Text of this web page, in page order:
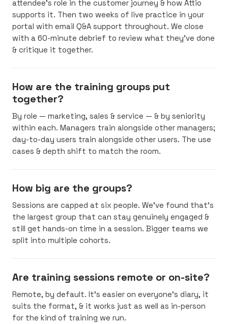
attendee’s role in the customer journey & how Attio
supports it. Then two weeks of live practice in your
portal with email Q&A support throughout. We close
with a 60-minute debrief to review what they’ve done
& critique it together.
How are the training groups put
together?
By role — marketing, sales & service — & by seniority
within each. Managers train alongside other managers;
day-to-day users train alongside other users. The use
cases & depth shift to match the room.
How big are the groups?
Sessions are capped at six people. We’ve found that’s
the largest group that can stay genuinely engaged &
still get hands-on time in a session. Bigger teams we
split into multiple cohorts.
Are training sessions remote or on-site?
Remote, by default. It’s easier on everyone’s diary, it
suits the format, & it works just as well as in-person
for the kind of training we run.